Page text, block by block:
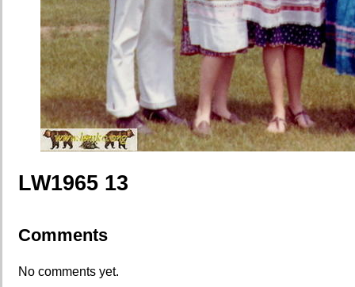
LW1965 13
Comments
No comments yet.